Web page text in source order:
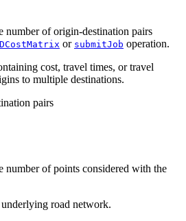
number of origin-destination pairs
or submitJob operation.
cost, travel times, or travel
to multiple destinations.
pairs
number of points considered with the
road network.